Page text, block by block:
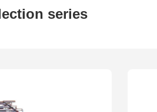
Degassing series
series